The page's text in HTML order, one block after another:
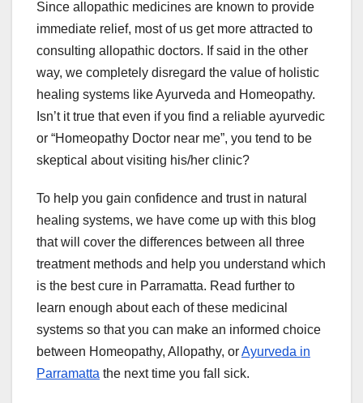
Since allopathic medicines are known to provide
immediate relief, most of us get more attracted to
consulting allopathic doctors. If said in the other
way, we completely disregard the value of holistic
healing systems like Ayurveda and Homeopathy.
Isn’t it true that even if you find a reliable ayurvedic
or “Homeopathy Doctor near me”, you tend to be
skeptical about visiting his/her clinic?
To help you gain confidence and trust in natural
healing systems, we have come up with this blog
that will cover the differences between all three
treatment methods and help you understand which
is the best cure in Parramatta. Read further to
learn enough about each of these medicinal
systems so that you can make an informed choice
between Homeopathy, Allopathy, orAyurveda in
Parramatta the next time you fall sick.